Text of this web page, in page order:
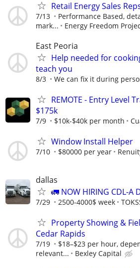
Retail Energy Sales
7/13
Performance Based,
mark...
Energy Freedom
East Peoria
Help needed for
teach you
8/3 We can fix it during
REMOTE - Entry Level
$175k
7/9 $10k-$40k per month
Window Install Helper
7/10 $80000 per year
dallas
🚛 NOW HIRING CDL-A
7/29 2500-4000$ week
Property Showing &
Cedar Rapids
7/19
$18–$23 per hour,
relevant...
Bexley Capital